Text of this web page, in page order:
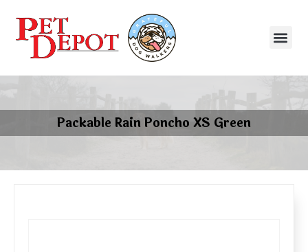
Packable Rain Poncho XS Green